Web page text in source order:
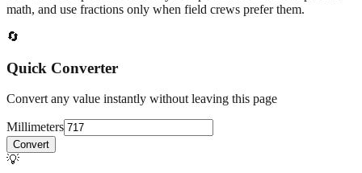
🔄
Quick Converter
Convert any value instantly without leaving this page
Millimeters
💡
Pro Tip